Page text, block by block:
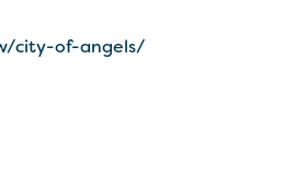
city-of-angels/